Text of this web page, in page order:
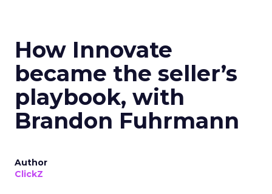
How Innovate
became the seller’s
playbook, with
Brandon Fuhrmann
Author
ClickZ